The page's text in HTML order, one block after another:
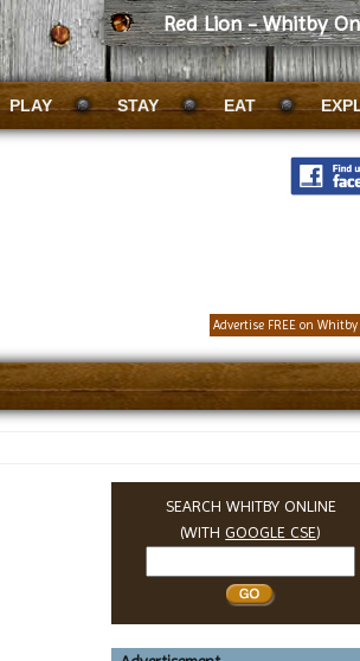
Red Lion - Whitby
PLAY STAY EAT
Advertise FREE on Whitby
SEARCH WHITBY ONLINE
(WITHGOOGLE CSE)
Whitby